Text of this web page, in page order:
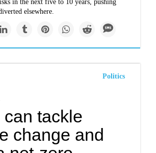
in the next five to 10 years, pushing
elsewhere.
Politics
can tackle
change and